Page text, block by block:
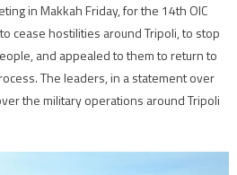
in Makkah Friday, for the 14th OIC
cease hostilities around Tripoli, to stop
and appealed to them to return to
The leaders, in a statement over
the military operations around Tripoli